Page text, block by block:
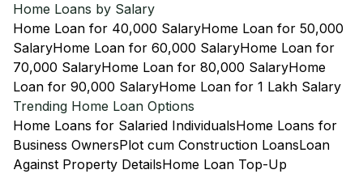
Home Loans by Salary
Home Loan for 40,000 SalaryHome Loan for 50,000
SalaryHome Loan for 60,000 SalaryHome Loan for
70,000 SalaryHome Loan for 80,000 SalaryHome
Loan for 90,000 SalaryHome Loan for 1 Lakh Salary
Trending Home Loan Options
Home Loans for Salaried IndividualsHome Loans for
Business OwnersPlot cum Construction LoansLoan
Against Property DetailsHome Loan Top-Up